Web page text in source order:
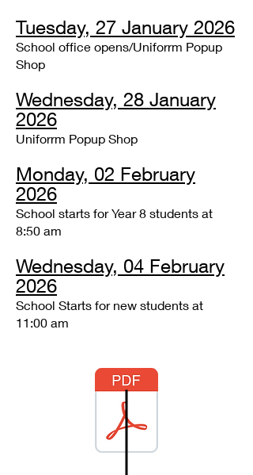
Tuesday, 27 January 2026
School office opens/Uniforrm Popup
Shop
Wednesday, 28 January
2026
Uniforrm Popup Shop
Monday, 02 February
2026
School starts for Year 8 students at
8:50 am
Wednesday, 04 February
2026
School Starts for new students at
11:00 am